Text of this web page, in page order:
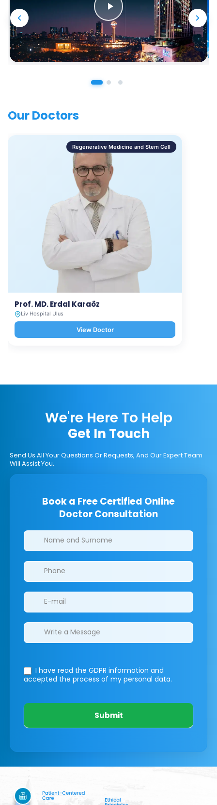
Our Doctors
Regenerative Medicine and Stem Cell
Prof. MD. Erdal Karaöz
Liv Hospital Ulus
View Doctor
We're Here To Help
Get In Touch
Send Us All Your Questions Or Requests, And Our Expert Team
Will Assist You.
Book a Free Certified Online
Doctor Consultation
Clinics/branches
I have read the GDPR information and
accepted the process of my personal data.
Submit